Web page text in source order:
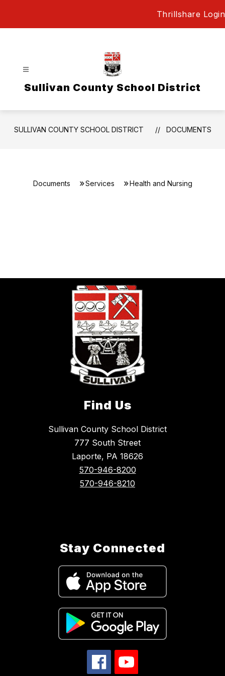
Thrillshare Login
Sullivan County School District
SULLIVAN COUNTY SCHOOL DISTRICT DOCUMENTS
Documents Services Health and Nursing
Find Us
Sullivan County School District
777 South Street
Laporte, PA 18626
570-946-8200
570-946-8210
Stay Connected